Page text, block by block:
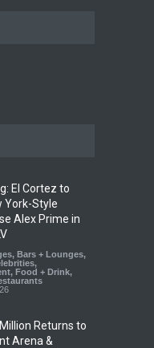
El Cortez to
York-Style
Alex Prime in
, Bars + Lounges,
,
, Food + Drink,
Returns to
Arena &